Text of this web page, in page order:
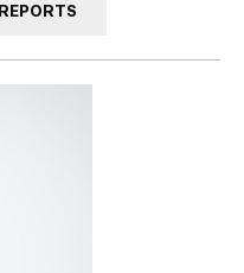
REPORTS